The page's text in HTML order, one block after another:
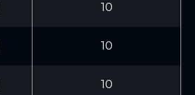
10
10
10